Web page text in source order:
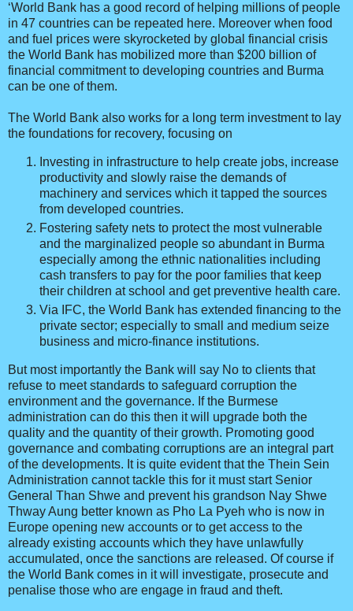
‘World Bank has a good record of helping millions of people
in 47 countries can be repeated here. Moreover when food
and fuel prices were skyrocketed by global financial crisis
the World Bank has mobilized more than $200 billion of
financial commitment to developing countries and Burma
can be one of them.
The World Bank also works for a long term investment to lay
the foundations for recovery, focusing on
Investing in infrastructure to help create jobs, increase
productivity and slowly raise the demands of
machinery and services which it tapped the sources
from developed countries.
Fostering safety nets to protect the most vulnerable
and the marginalized people so abundant in Burma
especially among the ethnic nationalities including
cash transfers to pay for the poor families that keep
their children at school and get preventive health care.
Via IFC, the World Bank has extended financing to the
private sector; especially to small and medium seize
business and micro-finance institutions.
But most importantly the Bank will say No to clients that
refuse to meet standards to safeguard corruption the
environment and the governance. If the Burmese
administration can do this then it will upgrade both the
quality and the quantity of their growth. Promoting good
governance and combating corruptions are an integral part
of the developments. It is quite evident that the Thein Sein
Administration cannot tackle this for it must start Senior
General Than Shwe and prevent his grandson Nay Shwe
Thway Aung better known as Pho La Pyeh who is now in
Europe opening new accounts or to get access to the
already existing accounts which they have unlawfully
accumulated, once the sanctions are released. Of course if
the World Bank comes in it will investigate, prosecute and
penalise those who are engage in fraud and theft.